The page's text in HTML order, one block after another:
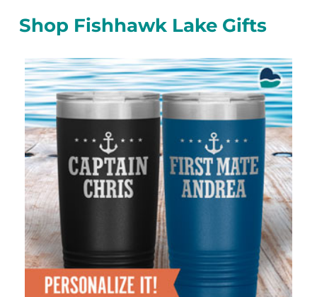
Shop Fishhawk Lake Gifts